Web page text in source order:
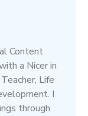
Content
a Nicer in
Life
I
through